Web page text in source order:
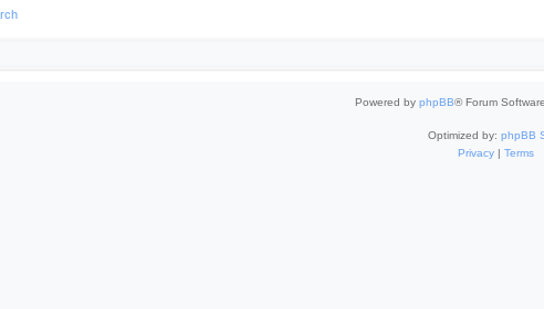
Powered by phpBB® Forum
Optimized by: phpBB
Privacy| Terms